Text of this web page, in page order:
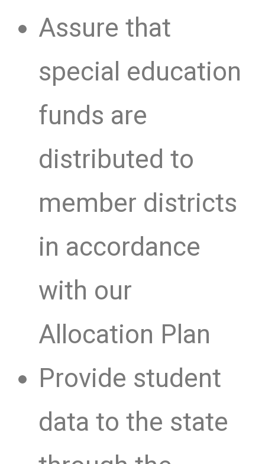
Assure that
special education
funds are
distributed to
member districts
in accordance
with our
Allocation Plan
Provide student
data to the state